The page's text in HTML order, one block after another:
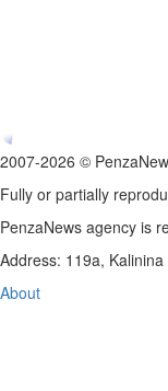
2007-2026 ©
Fully or partially
PenzaNews agency is
Address: 119a,
About